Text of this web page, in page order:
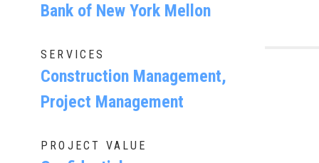
Bank of New York Mellon
SERVICES
Construction Management,
Project Management
PROJECT VALUE